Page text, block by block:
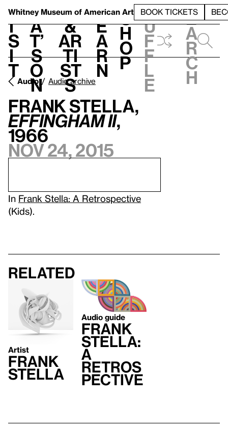
Whitney Museum of American Art BOOK TICKETS
V
i
s
i
t
h
a
t’
s
o
n
t
&
Ar
ti
st
s
L
e
a
r
n
S
h
o
p
h
u
f
f
l
e
e
a
r
c
h
Audio Audio archive
Frank Stella,
Effingham II,
1966
Nov 24, 2015
In Frank Stella: A Retrospective
(Kids).
Related
Artist
Frank
Stella
Audio guide
Frank
Stella:
A
Retros
pective